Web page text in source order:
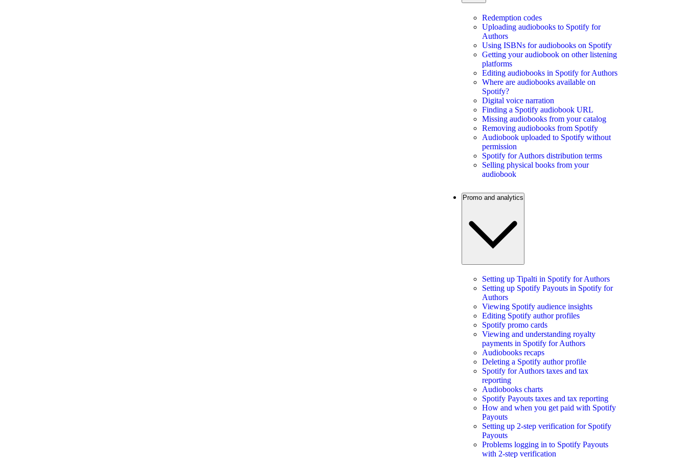
Redemption codes
Uploading audiobooks to Spotify for
Authors
Using ISBNs for audiobooks on Spotify
Getting your audiobook on other listening
platforms
Editing audiobooks in Spotify for Authors
Where are audiobooks available on
Spotify?
Digital voice narration
Finding a Spotify audiobook URL
Missing audiobooks from your catalog
Removing audiobooks from Spotify
Audiobook uploaded to Spotify without
permission
Spotify for Authors distribution terms
Selling physical books from your
audiobook
Promo and analytics
Setting up Tipalti in Spotify for Authors
Setting up Spotify Payouts in Spotify for
Authors
Viewing Spotify audience insights
Editing Spotify author profiles
Spotify promo cards
Viewing and understanding royalty
payments in Spotify for Authors
Audiobooks recaps
Deleting a Spotify author profile
Spotify for Authors taxes and tax
reporting
Audiobooks charts
Spotify Payouts taxes and tax reporting
How and when you get paid with Spotify
Payouts
Setting up 2-step verification for Spotify
Payouts
Problems logging in to Spotify Payouts
with 2-step verification